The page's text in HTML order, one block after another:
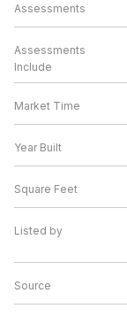
Assessments
Assessments
Include
Market Time
Year Built
Square Feet
Listed by
Source